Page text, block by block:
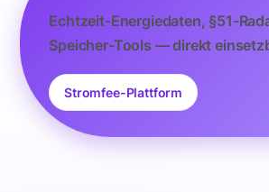
Echtzeit-Energiedaten, §51-
Speicher-Tools — direkt
Stromfee-Plattform